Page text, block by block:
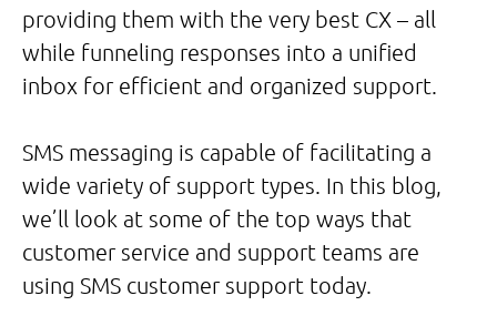
providing them with the very best CX – all
while funneling responses into a unified
inbox for efficient and organized support.
SMS messaging is capable of facilitating a
wide variety of support types. In this blog,
we’ll look at some of the top ways that
customer service and support teams are
using SMS customer support today.